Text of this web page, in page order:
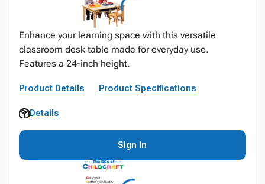
Enhance your learning space with this versatile
classroom desk table made for everyday use.
Features a 24-inch height.
Product Details Product Specifications
Details
Sign In